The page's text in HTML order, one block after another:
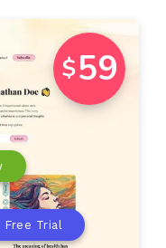
$59
Free Trial